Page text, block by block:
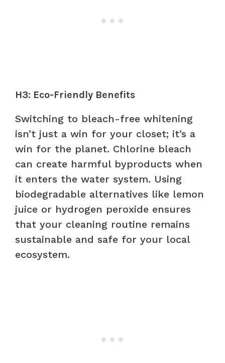
H3: Eco-Friendly Benefits
Switching to bleach-free whitening
isn’t just a win for your closet; it’s a
win for the planet. Chlorine bleach
can create harmful byproducts when
it enters the water system. Using
biodegradable alternatives like lemon
juice or hydrogen peroxide ensures
that your cleaning routine remains
sustainable and safe for your local
ecosystem.